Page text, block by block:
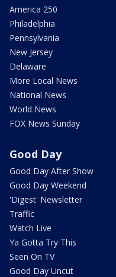
America 250
Philadelphia
Pennsylvania
New Jersey
Delaware
More Local News
National News
World News
FOX News Sunday
Good Day
Good Day After Show
Good Day Weekend
'Digest' Newsletter
Traffic
Watch Live
Ya Gotta Try This
Seen On TV
Good Day Uncut